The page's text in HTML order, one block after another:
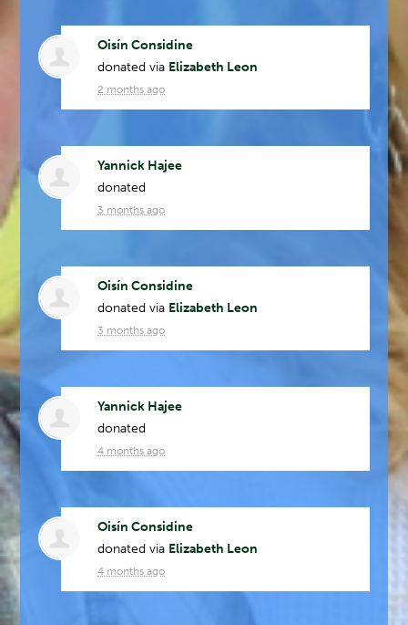
Oisín Considine
donated via Elizabeth Leon
2 months ago
Yannick Hajee
donated
3 months ago
Oisín Considine
donated via Elizabeth Leon
3 months ago
Yannick Hajee
donated
4 months ago
Oisín Considine
donated via Elizabeth Leon
4 months ago